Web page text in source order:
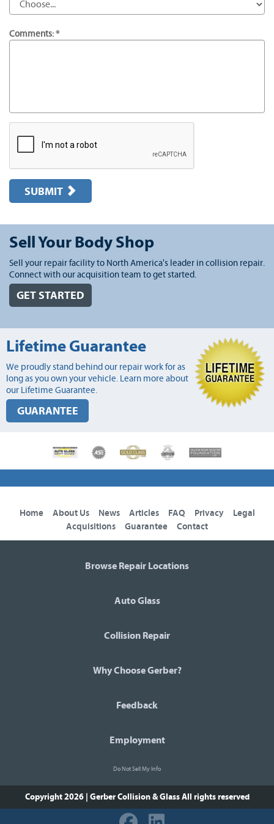
Comments: *
SUBMIT
Sell Your Body Shop
Sell your repair facility to North America's leader in collision repair.
Connect with our acquisition team to get started.
GET STARTED
Lifetime Guarantee
We proudly stand behind our repair work for as
long as you own your vehicle. Learn more about
our Lifetime Guarantee.
GUARANTEE
Home About Us News Articles FAQ Privacy
Legal
Acquisitions
Guarantee Contact
Browse Repair Locations
Auto Glass
Collision Repair
Why Choose Gerber?
Feedback
Employment
Do Not Sell My Info
Copyright 2026 | Gerber Collision & GlassAll rights reserved